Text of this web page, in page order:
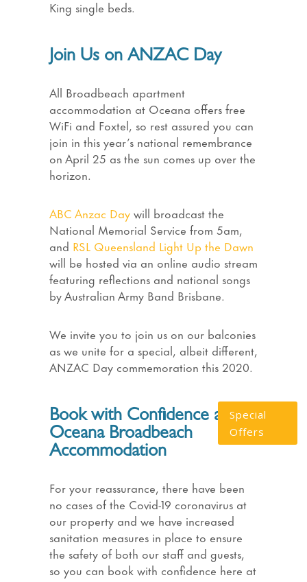
Special
Offers
King single beds.
Join Us on ANZAC Day
All Broadbeach apartment
accommodation at Oceana offers free
WiFi and Foxtel, so rest assured you can
join in this year’s national remembrance
on April 25 as the sun comes up over the
horizon.
ABC Anzac Daywill broadcast the
National Memorial Service from 5am,
and RSL Queensland Light Up the Dawn
will be hosted via an online audio stream
featuring reflections and national songs
by Australian Army Band Brisbane.
We invite you to join us on our balconies
as we unite for a special, albeit different,
ANZAC Day commemoration this 2020.
Book with Confidence at
Oceana Broadbeach
Accommodation
For your reassurance, there have been
no cases of the Covid-19 coronavirus at
our property and we have increased
sanitation measures in place to ensure
the safety of both our staff and guests,
so you can book with confidence here at